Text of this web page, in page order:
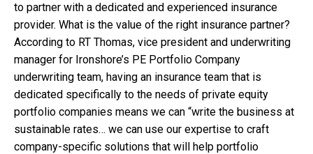
to partner with a dedicated and experienced insurance
provider. What is the value of the right insurance partner?
According to RT Thomas, vice president and underwriting
manager for Ironshore’s PE Portfolio Company
underwriting team, having an insurance team that is
dedicated specifically to the needs of private equity
portfolio companies means we can “write the business at
sustainable rates… we can use our expertise to craft
company-specific solutions that will help portfolio